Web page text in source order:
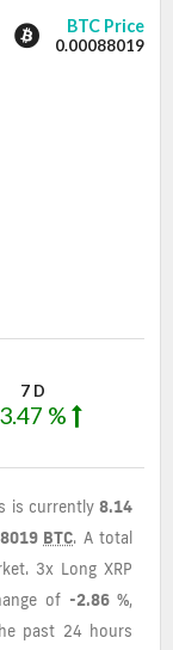
3x
Long
BTC Price
0.00088019
7 D
%
is currently8.14
BTC. A total
3x Long XRP
of -2.86 %,
past 24 hours